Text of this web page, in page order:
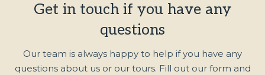
Get in touch if you have any
questions
Our team is always happy to help if you have any
questions about us or our tours. Fill out our form and